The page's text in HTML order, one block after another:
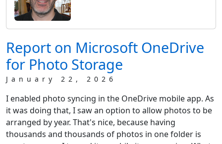
Report on Microsoft OneDrive
for Photo Storage
January 22, 2026
I enabled photo syncing in the OneDrive mobile app. As
it was doing that, I saw an option to allow photos to be
arranged by year. That's nice, because having
thousands and thousands of photos in one folder is